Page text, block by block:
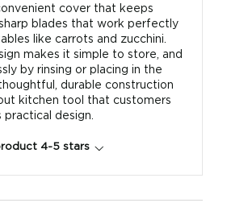
cover that keeps
blades that work perfectly
like carrots and zucchini.
makes it simple to store, and
by rinsing or placing in the
durable construction
kitchen tool that customers
design.
4-5 stars